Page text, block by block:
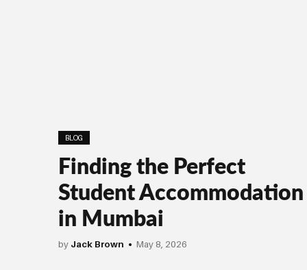
BLOG
Finding the Perfect
Student Accommodation
in Mumbai
by Jack Brown May 8, 2026